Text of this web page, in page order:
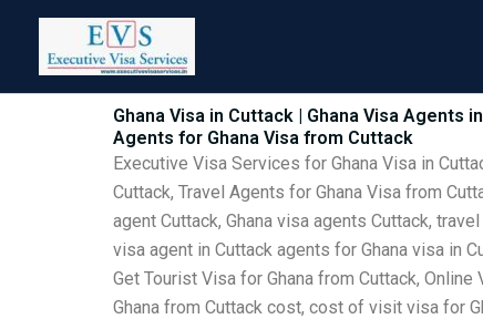
content
Ghana Visa in Cuttack | Ghana Visa Agents
Agents for Ghana Visa from Cuttack
Executive Visa Services for Ghana Visa in
Cuttack, Travel Agents for Ghana Visa from
agent Cuttack, Ghana visa agents Cuttack,
visa agent in Cuttack agents for Ghana visa in
Get Tourist Visa for Ghana from Cuttack,
Ghana from Cuttack cost, cost of visit visa for